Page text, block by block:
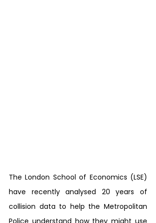
The London School of Economics (LSE)
have recently analysed 20 years of
collision data to help the Metropolitan